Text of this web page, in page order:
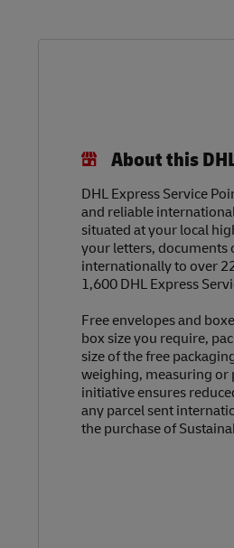
About this
DHL Express Service
and reliable
situated at your local
your letters, documents
internationally to over
1,600 DHL Express
Free envelopes and
box size you require,
size of the free
weighing, measuring or
initiative ensures
any parcel sent
the purchase of